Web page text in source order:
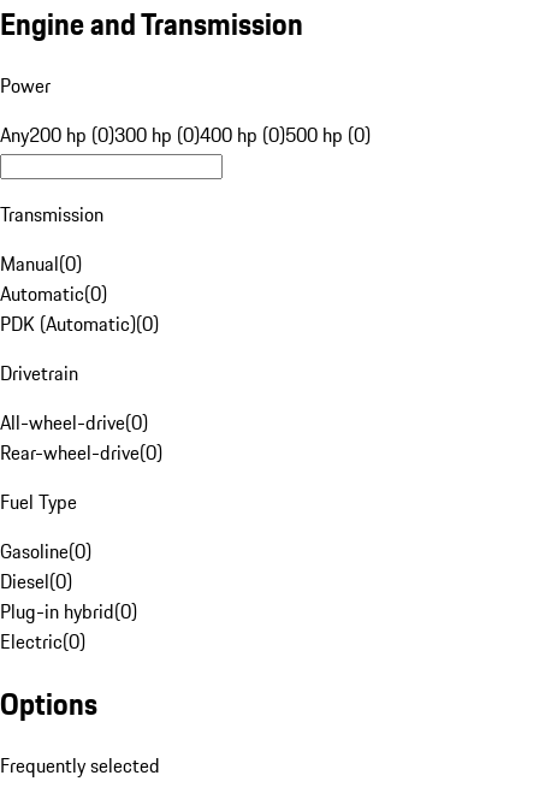
Engine and Transmission
Power
Any200 hp (0)300 hp (0)400 hp (0)500 hp (0)
Transmission
Manual(0)
Automatic(0)
PDK (Automatic)(0)
Drivetrain
All-wheel-drive(0)
Rear-wheel-drive(0)
Fuel Type
Gasoline(0)
Diesel(0)
Plug-in hybrid(0)
Electric(0)
Options
Frequently selected